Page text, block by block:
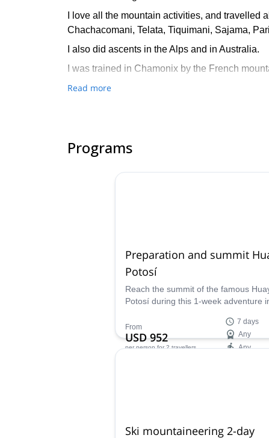
I love all the mountain activities, and
Chachacomani, Telata, Tiquimani, Sajama,
I also did ascents in the Alps and in Australia.
I was trained in Chamonix by the French
I also worked as instructor in Bolivia’s guiding
Read more
Programs
Preparation and summit
Potosí
Reach the summit of the famous
Potosí during this 1-week adventure
certified mountain guide.
From
USD 952
per person for 2 travellers
7 days
Any
Any
Ski mountaineering 2-day